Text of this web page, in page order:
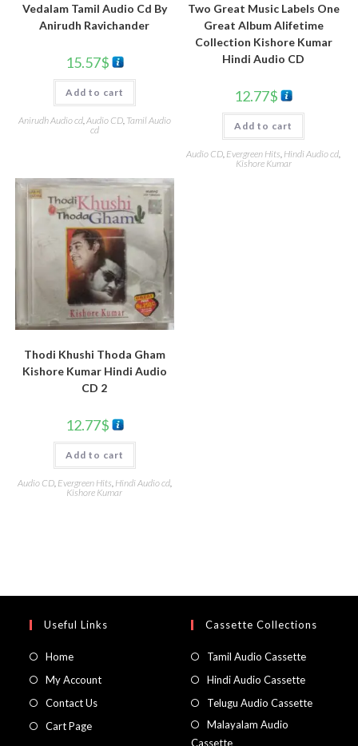
Vedalam Tamil Audio Cd By
Anirudh Ravichander
15.57$
Add to cart
Anirudh Audio cd, Audio CD, Tamil Audio
cd
Two Great Music Labels One
Great Album Alifetime
Collection Kishore Kumar
Hindi Audio CD
12.77$
Add to cart
Audio CD Evergreen Hits Hindi Audio cd
Kishore Kumar
Thodi Khushi Thoda Gham
Kishore Kumar Hindi Audio
CD 2
12.77$
Add to cart
Audio CD, Evergreen Hits, Hindi Audio cd,
Kishore Kumar
Useful Links
Home
My Account
Contact Us
Cart Page
Cassette Collections
Tamil Audio Cassette
Hindi Audio Cassette
Telugu Audio Cassette
Malayalam Audio
Cassette